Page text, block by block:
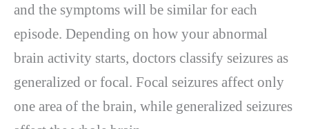
and the symptoms will be similar for each
episode. Depending on how your abnormal
brain activity starts, doctors classify seizures as
generalized or focal. Focal seizures affect only
one area of the brain, while generalized seizures